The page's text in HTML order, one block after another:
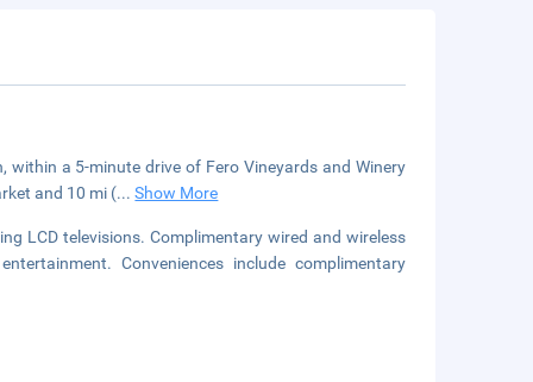
a 5-minute drive of Fero Vineyards and Winery
and 10 mi (...Show More
LCD televisions. Complimentary wired and wireless
Conveniences include complimentary